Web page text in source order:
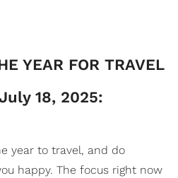
YEAR FOR TRAVEL
18, 2025:
year to travel, and do
happy. The focus right now